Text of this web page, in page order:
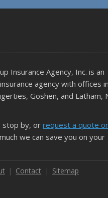
Insurance Agency, Inc. is an
agency with offices in
Goshen, and Latham,
stop by, or request a quote
we can save you on your
Contact Sitemap